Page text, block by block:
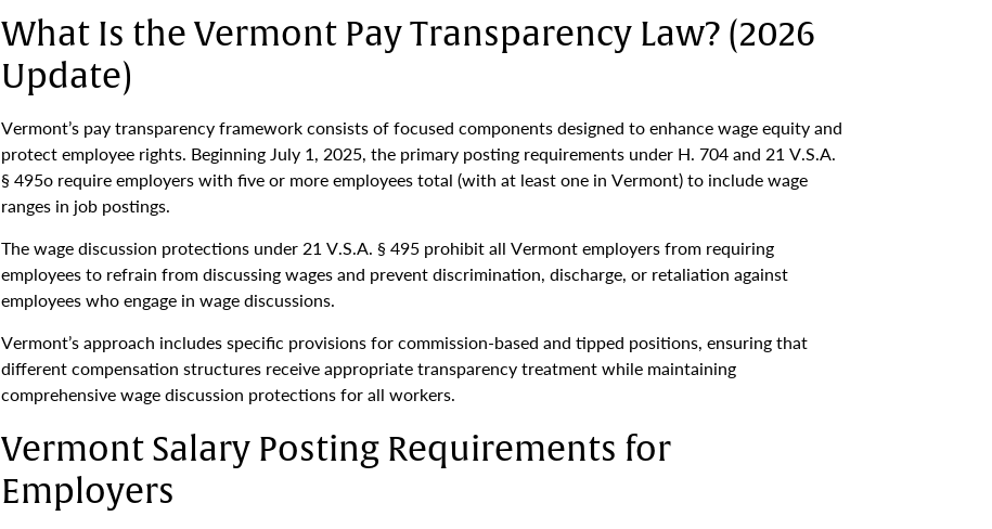
What Is the Vermont Pay Transparency Law? (2026
Update)
Vermont’s pay transparency framework consists of focused components designed to enhance wage equity and
protect employee rights. Beginning July 1, 2025, the primary posting requirements under H. 704 and 21 V.S.A.
§ 495o require employers with five or more employees total (with at least one in Vermont) to include wage
ranges in job postings.
The wage discussion protections under 21 V.S.A. § 495 prohibit all Vermont employers from requiring
employees to refrain from discussing wages and prevent discrimination, discharge, or retaliation against
employees who engage in wage discussions.
Vermont’s approach includes specific provisions for commission-based and tipped positions, ensuring that
different compensation structures receive appropriate transparency treatment while maintaining
comprehensive wage discussion protections for all workers.
Vermont Salary Posting Requirements for
Employers